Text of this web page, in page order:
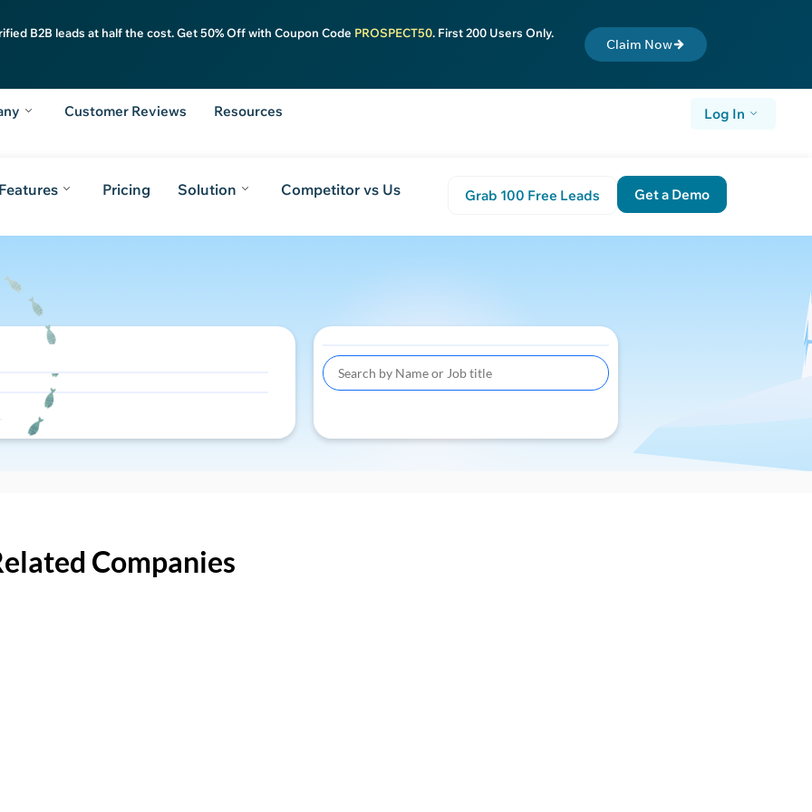
B2B leads at half the cost. Get 50% Off with Coupon Code PROSPECT50. First 200 Users Only.
Claim Now
Customer Reviews Resources Log In
Pricing Solution Competitor vs Us Grab 100 Free Leads Get a Demo
Companies